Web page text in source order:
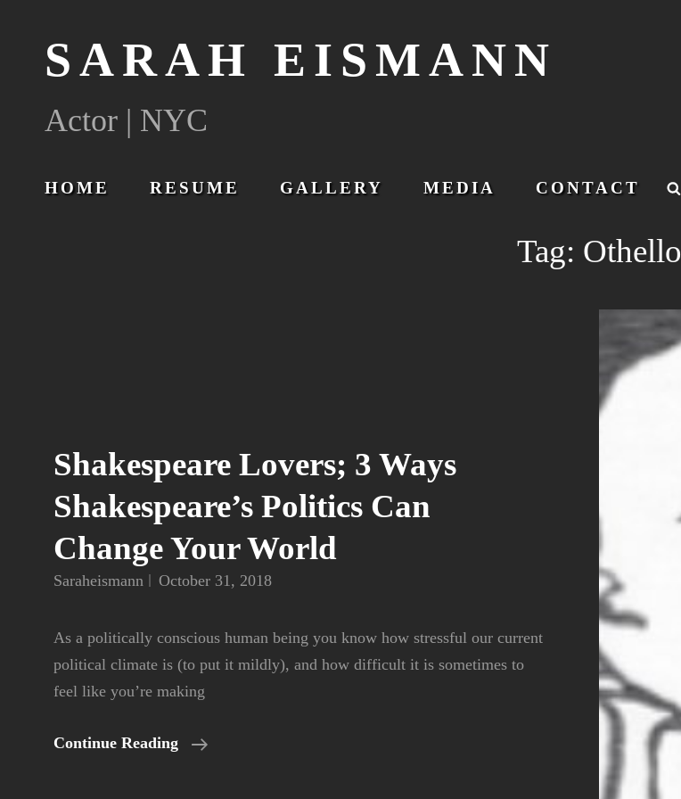
SARAH EISMANN
Actor | NYC
HOME RESUME GALLERY MEDIA CONTACT
Tag: Othello
Shakespeare Lovers; 3 Ways
Shakespeare’s Politics Can
Change Your World
Saraheismann October 31, 2018
As a politically conscious human being you know how stressful our current
political climate is (to put it mildly), and how difficult it is sometimes to
feel like you’re making
Continue Reading
Shakespeare